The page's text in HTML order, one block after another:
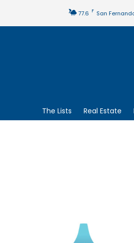
77.6 F San
The Lists Real Estate